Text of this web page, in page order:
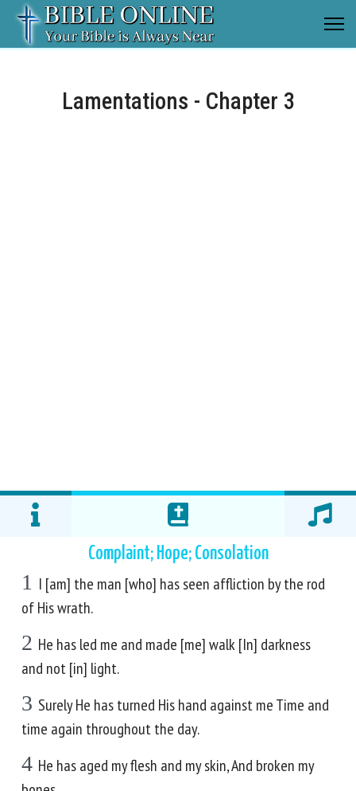
Lamentations - Chapter 3
Complaint; Hope; Consolation
1 I [am] the man [who] has seen affliction by the rod
of His wrath.
2 He has led me and made [me] walk [In] darkness
and not [in] light.
3 Surely He has turned His hand against me Time and
time again throughout the day.
4 He has aged my flesh and my skin, And broken my